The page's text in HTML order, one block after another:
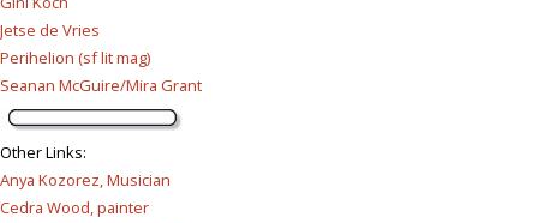
Jetse de Vries
Perihelion (sf lit mag)
Seanan McGuire/Mira Grant
Other Links:
Anya Kozorez, Musician
Cedra Wood, painter